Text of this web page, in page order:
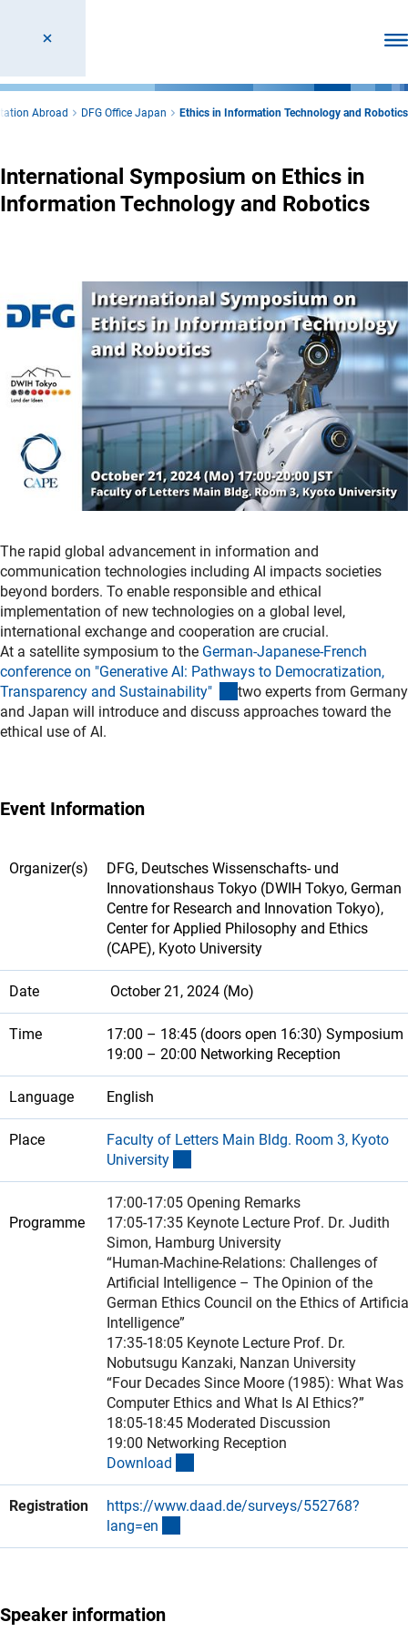
Abroad DFG Office Japan Ethics in Information Technology and Robotics
International Symposium on Ethics in
Information Technology and Robotics
The rapid global advancement in information and
communication technologies including AI impacts societies
beyond borders. To enable responsible and ethical
implementation of new technologies on a global level,
international exchange and cooperation are crucial.
At a satellite symposium to the German-Japanese-French
conference on "Generative AI: Pathways to Democratization,
Transparency and Sustainability"
(externer Link)
two experts from Germany
and Japan will introduce and discuss approaches toward the
ethical use of AI.
Event Information
Organizer(s)
DFG, Deutsches Wissenschafts- und
Innovationshaus Tokyo (DWIH Tokyo, German
Centre for Research and Innovation Tokyo),
Center for Applied Philosophy and Ethics
(CAPE), Kyoto University
Date October 21, 2024 (Mo)
Time
17:00 – 18:45 (doors open 16:30) Symposium
19:00 – 20:00 Networking Reception
Language English
Place
Faculty of Letters Main Bldg. Room 3, Kyoto
University
Programme
17:00-17:05 Opening Remarks
17:05-17:35 Keynote Lecture Prof. Dr. Judith
Simon, Hamburg University
“Human-Machine-Relations: Challenges of
Artificial Intelligence – The Opinion of the
German Ethics Council on the Ethics of
Intelligence”
17:35-18:05 Keynote Lecture Prof. Dr.
Nobutsugu Kanzaki, Nanzan University
“Four Decades Since Moore (1985): What Was
Computer Ethics and What Is AI Ethics?”
18:05-18:45 Moderated Discussion
19:00 Networking Reception
Download
Registration
https://www.daad.de/surveys/552768?
lang=en
Speaker information